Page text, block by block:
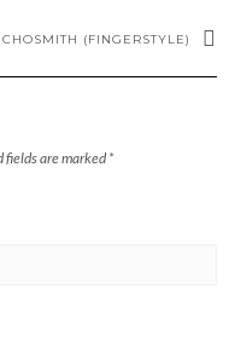
(FINGERSTYLE)
fields are marked*